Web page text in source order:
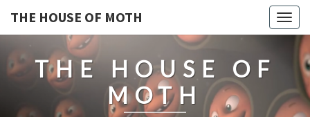
THE HOUSE OF MOTH
THE HOUSE OF
MOTH